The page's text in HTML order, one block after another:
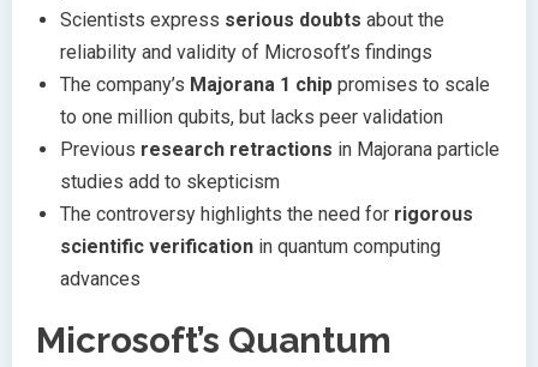
Scientists express serious doubts about the
reliability and validity of Microsoft’s findings
The company’s Majorana 1 chip promises to scale
to one million qubits, but lacks peer validation
Previous research retractions in Majorana particle
studies add to skepticism
The controversy highlights the need for rigorous
scientific verification in quantum computing
advances
Microsoft’s Quantum